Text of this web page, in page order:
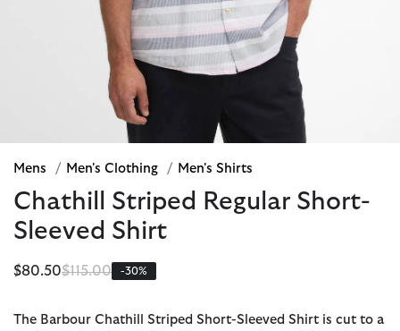
Mens / Men's Clothing / Men's Shirts
Chathill Striped Regular Short-
Sleeved Shirt
$80.50Price reduced from
$115.00to-30%
The Barbour Chathill Striped Short-Sleeved Shirt is cut to a